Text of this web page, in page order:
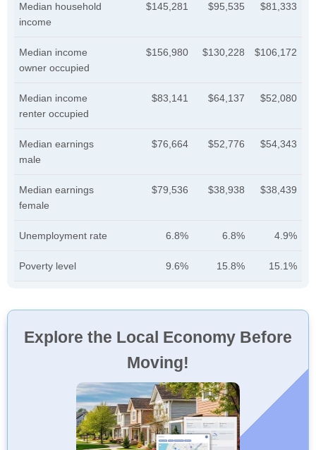
Median household
income
$145,281 $95,535 $81,333
Median income
owner occupied
$156,980 $130,228 $106,172
Median income
renter occupied
$83,141 $64,137 $52,080
Median earnings
male
$76,664 $52,776 $54,343
Median earnings
female
$79,536 $38,938 $38,439
Unemployment rate 6.8% 6.8% 4.9%
Poverty level 9.6% 15.8% 15.1%
Explore the Local Economy Before
Moving!